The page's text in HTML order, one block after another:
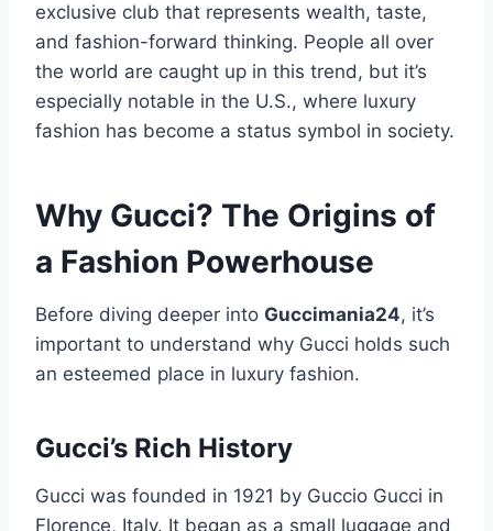
exclusive club that represents wealth, taste,
and fashion-forward thinking. People all over
the world are caught up in this trend, but it’s
especially notable in the U.S., where luxury
fashion has become a status symbol in society.
Why Gucci? The Origins of
a Fashion Powerhouse
Before diving deeper into Guccimania24, it’s
important to understand why Gucci holds such
an esteemed place in luxury fashion.
Gucci’s Rich History
Gucci was founded in 1921 by Guccio Gucci in
Florence, Italy. It began as a small luggage and